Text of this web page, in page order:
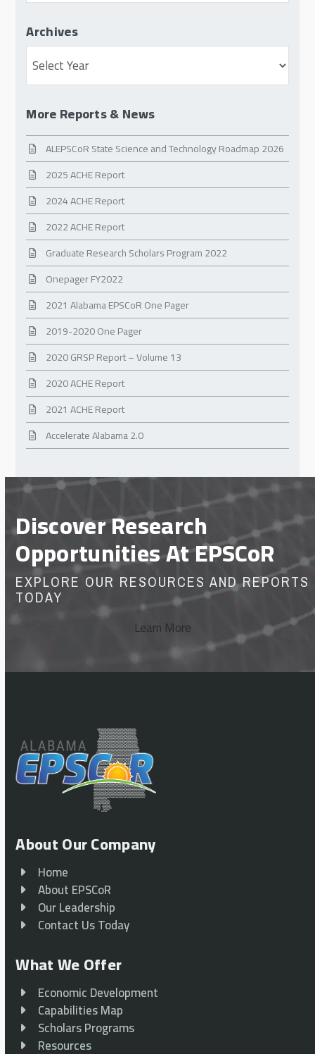
Archives
Archives
More Reports & News
ALEPSCoR State Science and Technology Roadmap 2026
2025 ACHE Report
2024 ACHE Report
2022 ACHE Report
Graduate Research Scholars Program 2022
Onepager FY2022
2021 Alabama EPSCoR One Pager
2019-2020 One Pager
2020 GRSP Report – Volume 13
2020 ACHE Report
2021 ACHE Report
Accelerate Alabama 2.0
Discover Research
Opportunities At EPSCoR
EXPLORE OUR RESOURCES AND REPORTS
TODAY
Learn More
About Our Company
Home
About EPSCoR
Our Leadership
Contact Us Today
What We Offer
Economic Development
Capabilities Map
Scholars Programs
Resources